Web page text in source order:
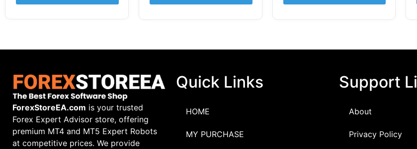
ForexStoreEA.com is your trusted
Forex Expert Advisor store, offering
premium MT4 and MT5 Expert Robots
at competitive prices. We provide
Quick Links
HOME
MY PURCHASE
Support
About
Privacy Policy